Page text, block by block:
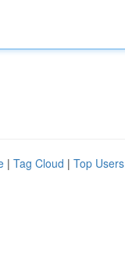
| Tag Cloud | Top Users